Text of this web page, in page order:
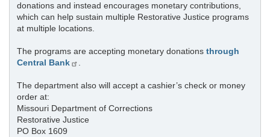
donations and instead encourages monetary contributions,
which can help sustain multiple Restorative Justice programs
at multiple locations.
The programs are accepting monetary donations through
Central Bank
The department also will accept a cashier’s check or money
order at:
Missouri Department of Corrections
Restorative Justice
PO Box 1609